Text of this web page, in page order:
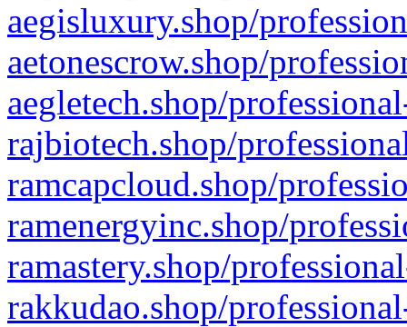
aegisluxury.shop/
aetonescrow.shop/
aegletech.shop/
rajbiotech.shop/
ramcapcloud.shop/
ramenergyinc.shop/
ramastery.shop/
rakkudao.shop/